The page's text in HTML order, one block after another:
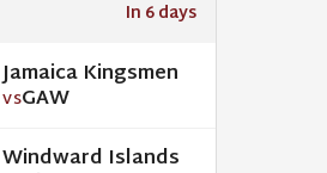
In 6 days
Jamaica Kingsmen
VSGAW
Windward Islands